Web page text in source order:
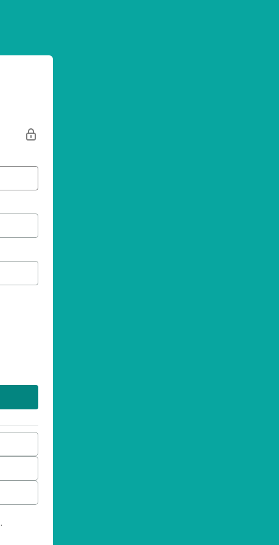
.